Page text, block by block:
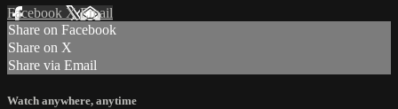
Facebook XEmail
Share on Facebook
Share on X
Share via Email
Watch anywhere, anytime